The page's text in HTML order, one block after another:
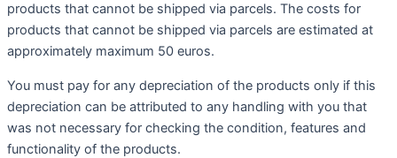
products that cannot be shipped via parcels. The costs for
products that cannot be shipped via parcels are estimated at
approximately maximum 50 euros.
You must pay for any depreciation of the products only if this
depreciation can be attributed to any handling with you that
was not necessary for checking the condition, features and
functionality of the products.